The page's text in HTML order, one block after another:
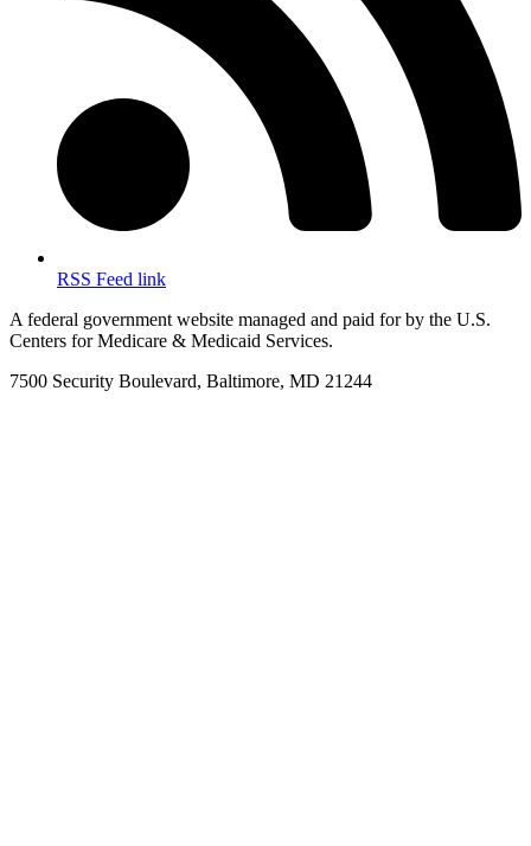
RSS Feed link
A federal government website managed and paid for by the U.S.
Centers for Medicare & Medicaid Services.
7500 Security Boulevard, Baltimore, MD 21244